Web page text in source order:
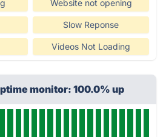
Website not opening
Slow Reponse
Videos Not Loading
monitor: 100.0% up